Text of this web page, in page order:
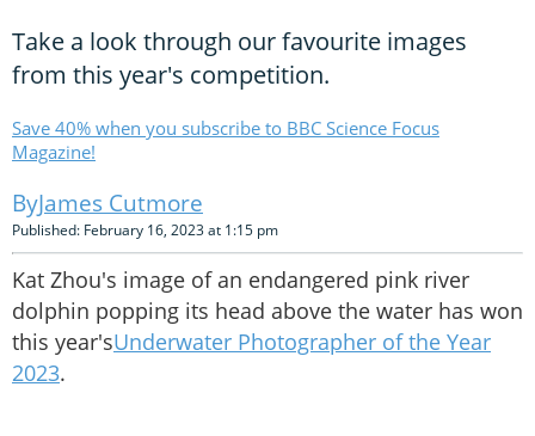
Take a look through our favourite images
from this year's competition.
Save 40% when you subscribe to BBC Science Focus
Magazine!
James Cutmore
Published: February 16, 2023 at 1:15 pm
Kat Zhou's image of an endangered pink river
dolphin popping its head above the water has won
this year'sUnderwater Photographer of the Year
2023.